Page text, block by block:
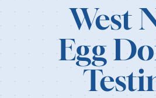
Clinics
Our History
West
Egg